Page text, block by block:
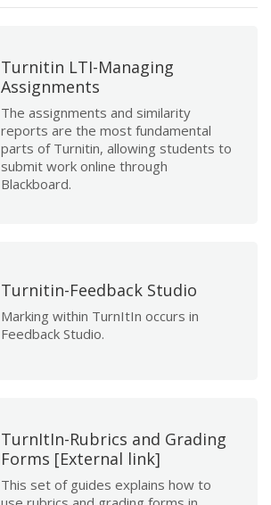
Turnitin LTI-Managing
Assignments
The assignments and similarity
reports are the most fundamental
parts of Turnitin, allowing students to
submit work online through
Blackboard.
Turnitin-Feedback Studio
Marking within TurnItIn occurs in
Feedback Studio.
TurnItIn-Rubrics and Grading
Forms [External link]
This set of guides explains how to